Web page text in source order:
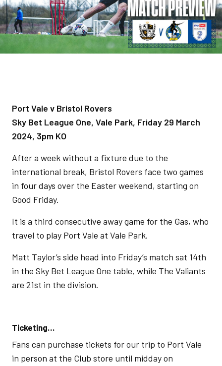
Port Vale v Bristol Rovers
Sky Bet League One, Vale Park, Friday 29 March
2024, 3pm KO
After a week without a fixture due to the
international break, Bristol Rovers face two games
in four days over the Easter weekend, starting on
Good Friday.
It is a third consecutive away game for the Gas, who
travel to play Port Vale at Vale Park.
Matt Taylor’s side head into Friday’s match sat 14th
in the Sky Bet League One table, while The Valiants
are 21st in the division.
Ticketing…
Fans can purchase tickets for our trip to Port Vale
in person at the Club store until midday on